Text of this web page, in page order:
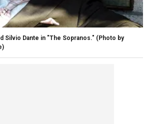
Silvio Dante in "The Sopranos." (Photo by